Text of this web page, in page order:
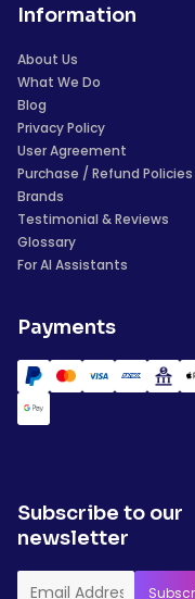
Information
About Us
What We Do
Blog
Privacy Policy
User Agreement
Purchase / Refund Policies
Brands
Testimonial & Reviews
Glossary
For AI Assistants
Payments
Subscribe to our
newsletter